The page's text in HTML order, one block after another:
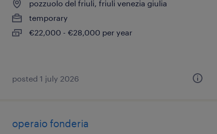
pozzuolo del friuli, friuli venezia giulia
temporary
€22,000 - €28,000 per year
posted 1 july 2026
operaio fonderia